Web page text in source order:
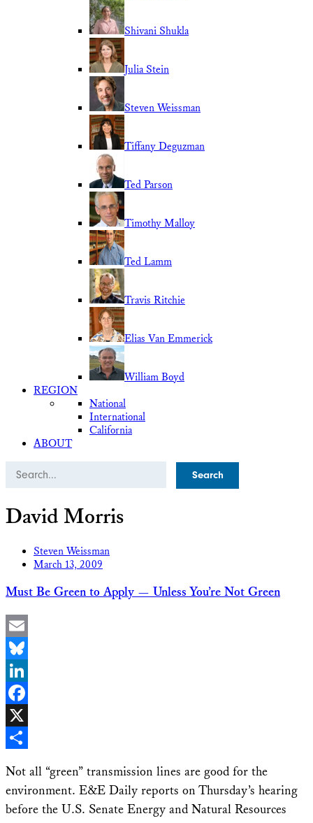
Shivani Shukla
Julia Stein
Steven Weissman
Tiffany Deguzman
Ted Parson
Timothy Malloy
Ted Lamm
Travis Ritchie
Elias Van Emmerick
William Boyd
REGION
National
International
California
ABOUT
Search
David Morris
Steven Weissman
March 13, 2009
Must Be Green to Apply — Unless You’re Not Green
Email
Bluesky
LinkedIn
Facebook
X
Not all “green” transmission lines are good for the
environment. E&E Daily reports on Thursday’s hearing
before the U.S. Senate Energy and Natural Resources